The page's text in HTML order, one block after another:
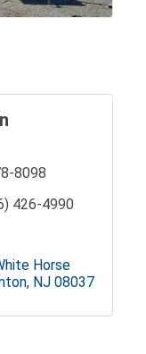
8098
426-4990
Horse
NJ 08037